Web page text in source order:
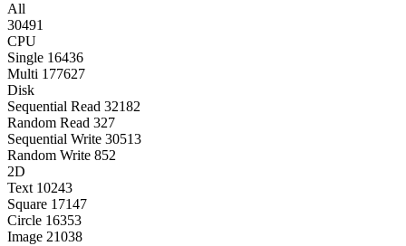
All
30491
CPU
Single 16436
Multi 177627
Disk
Sequential Read 32182
Random Read 327
Sequential Write 30513
Random Write 852
2D
Text 10243
Square 17147
Circle 16353
Image 21038